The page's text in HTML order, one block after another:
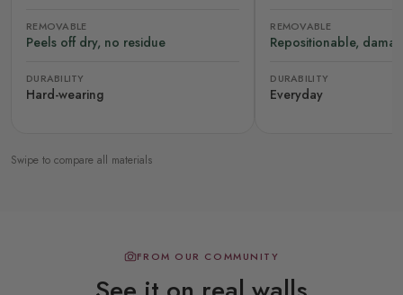
REMOVABLE
Peels off dry, no residue
DURABILITY
Hard-wearing
REMOVABLE
Repositionable,
DURABILITY
Everyday
Swipe to compare all materials
FROM OUR COMMUNITY